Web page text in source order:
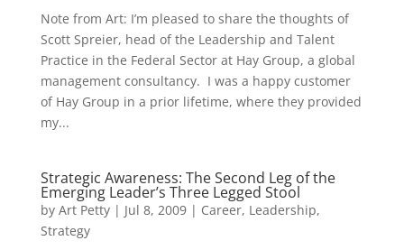
Note from Art: I’m pleased to share the thoughts of
Scott Spreier, head of the Leadership and Talent
Practice in the Federal Sector at Hay Group, a global
management consultancy. I was a happy customer
of Hay Group in a prior lifetime, where they provided
my...
Strategic Awareness: The Second Leg of the
Emerging Leader’s Three Legged Stool
by Art Petty| Jul 8, 2009| Career, Leadership,
Strategy